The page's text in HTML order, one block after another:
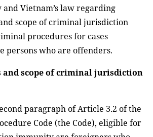
Vietnam’s law regarding
scope of criminal jurisdiction
procedures for cases
persons who are offenders.
and scope of criminal jurisdiction
paragraph of Article 3.2 of the
Code (the Code), eligible for